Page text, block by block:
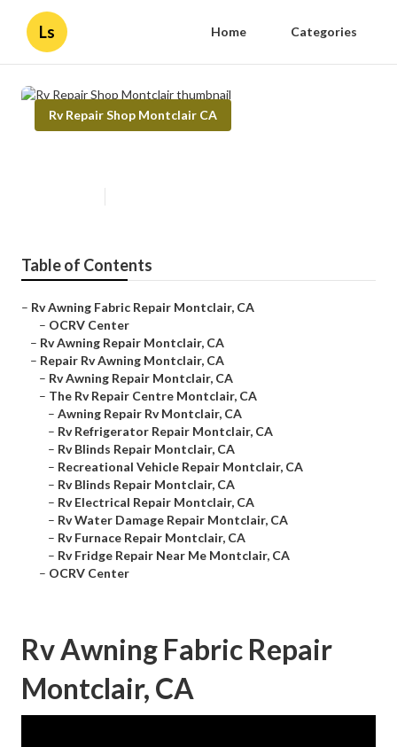
Ls Home Categories
Rv Repair Shop Montclair CA
Table of Contents
– Rv Awning Fabric Repair Montclair, CA
– OCRV Center
– Rv Awning Repair Montclair, CA
– Repair Rv Awning Montclair, CA
– Rv Awning Repair Montclair, CA
– The Rv Repair Centre Montclair, CA
– Awning Repair Rv Montclair, CA
– Rv Refrigerator Repair Montclair, CA
– Rv Blinds Repair Montclair, CA
– Recreational Vehicle Repair Montclair, CA
– Rv Blinds Repair Montclair, CA
– Rv Electrical Repair Montclair, CA
– Rv Water Damage Repair Montclair, CA
– Rv Furnace Repair Montclair, CA
– Rv Fridge Repair Near Me Montclair, CA
– OCRV Center
Rv Awning Fabric Repair
Montclair, CA